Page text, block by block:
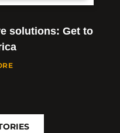
solutions: Get to